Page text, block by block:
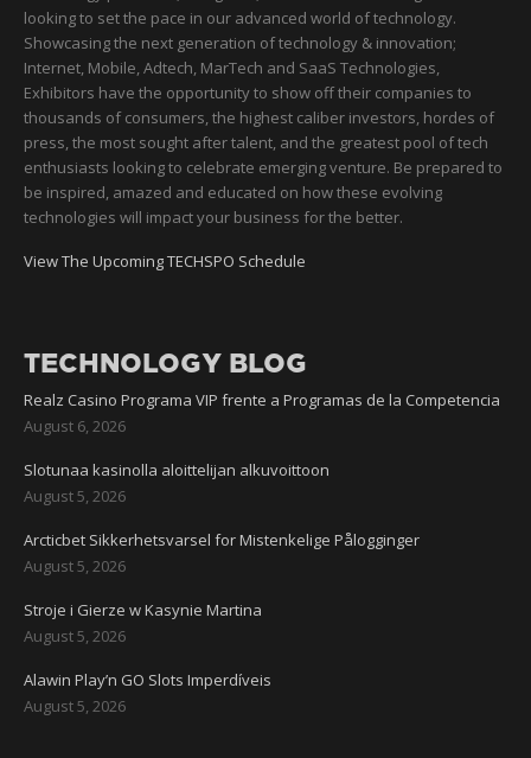
looking to set the pace in our advanced world of technology.
Showcasing the next generation of technology & innovation;
Internet, Mobile, Adtech, MarTech and SaaS Technologies,
Exhibitors have the opportunity to show off their companies to
thousands of consumers, the highest caliber investors, hordes of
press, the most sought after talent, and the greatest pool of tech
enthusiasts looking to celebrate emerging venture. Be prepared to
be inspired, amazed and educated on how these evolving
technologies will impact your business for the better.
View The Upcoming TECHSPO Schedule
TECHNOLOGY BLOG
Realz Casino Programa VIP frente a Programas de la Competencia
August 6, 2026
Slotunaa kasinolla aloittelijan alkuvoittoon
August 5, 2026
Arcticbet Sikkerhetsvarsel for Mistenkelige Pålogginger
August 5, 2026
Stroje i Gierze w Kasynie Martina
August 5, 2026
Alawin Play’n GO Slots Imperdíveis
August 5, 2026